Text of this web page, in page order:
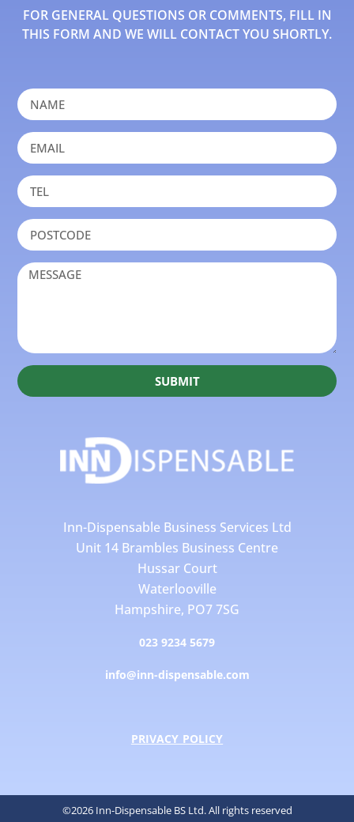
FOR GENERAL QUESTIONS OR COMMENTS, FILL IN
THIS FORM AND WE WILL CONTACT YOU SHORTLY.
SUBMIT
Inn-Dispensable Business Services Ltd
Unit 14 Brambles Business Centre
Hussar Court
Waterlooville
Hampshire, PO7 7SG
023 9234 5679
info@inn-dispensable.com
PRIVACY POLICY
©2026 Inn-Dispensable BS Ltd. All rights reserved